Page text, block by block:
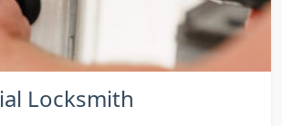
Locksmith